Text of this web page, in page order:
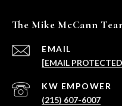
The Mike McCann
EMAIL
[EMAIL
(215) 607-6007